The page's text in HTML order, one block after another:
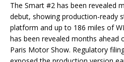
The Smart #2 has been revealed
debut, showing production-ready
platform and up to 186 miles of
has been revealed months ahead
Paris Motor Show. Regulatory